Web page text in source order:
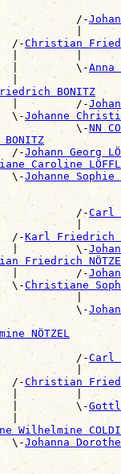
/-
|
/-
Christian
|         |
|         \-
Anna
|
BONITZ
|         /-
\-
Johanne
\-
NN
/-
Johann Georg
Caroline
\-
Johanne Sophie
/-
Carl
|
/-
Karl Friedrich
|         \-
Friedrich
|         /-
\-
Christiane
|
\-
NÖTZEL
/-
Carl
|
/-
Christian
|         |
|         \-
|
Wilhelmine
\-
Johanna